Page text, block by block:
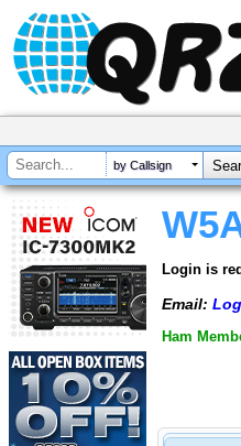
by Callsign
Login is
Email:
Ham